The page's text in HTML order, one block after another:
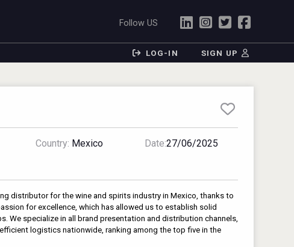
Follow US
LOG-IN SIGN UP
Country: Mexico Date:27/06/2025
distributor for the wine and spirits industry in Mexico, thanks to
for excellence, which has allowed us to establish solid
We specialize in all brand presentation and distribution channels,
logistics nationwide, ranking among the top five in the